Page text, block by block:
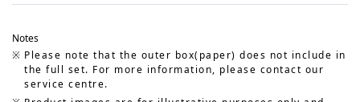
Notes
Please note that the outer box(paper) does not include in
the full set. For more information, please contact our
service centre.